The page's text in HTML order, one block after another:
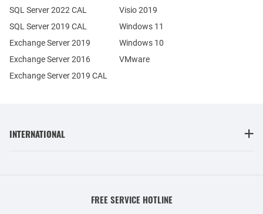
Exchange Server 2019
Exchange Server 2016
SQL Server 2022 CAL
SQL Server 2019 CAL
Exchange Server 2019 CAL
Visio 2019
Windows 11
Windows 10
VMware
INTERNATIONAL
FREE SERVICE HOTLINE